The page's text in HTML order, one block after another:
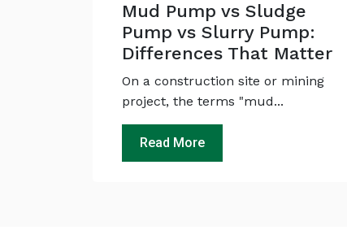
Mud Pump vs Sludge
Pump vs Slurry Pump:
Differences That Matter
On a construction site or mining
project, the terms "mud...
Read More